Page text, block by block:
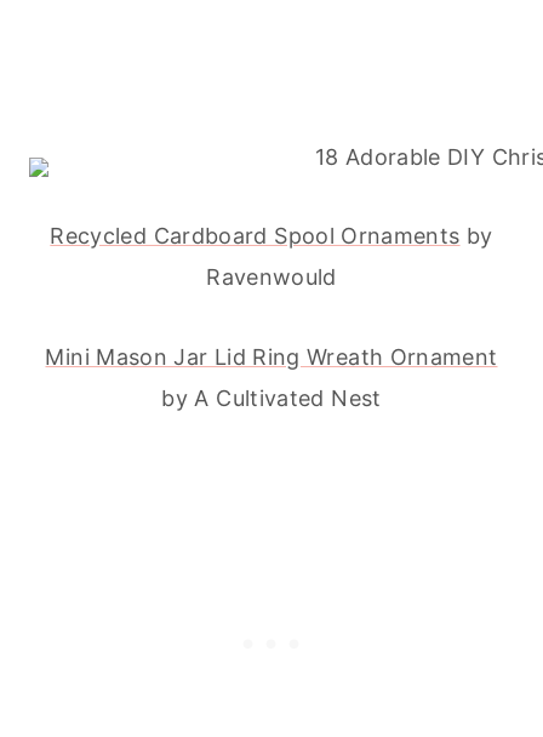
Recycled Cardboard Spool Ornaments by
Ravenwould
Mini Mason Jar Lid Ring Wreath Ornament
by A Cultivated Nest